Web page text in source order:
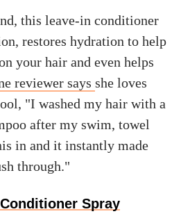
this leave-in conditioner
restores hydration to help
your hair and even helps
reviewer says she loves
"I washed my hair with a
after my swim, towel
in and it instantly made
through."
Spray